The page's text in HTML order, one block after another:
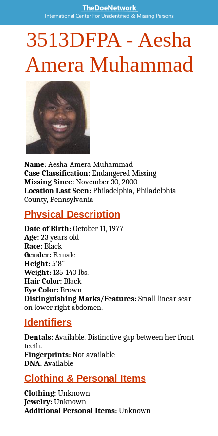
3513DFPA- Aesha
Amera Muhammad
Name: Aesha Amera Muhammad
Case Classification: Endangered Missing
Missing Since: November 30, 2000
Location Last Seen: Philadelphia, Philadelphia
County, Pennsylvania
Physical Description
Date of Birth: October 11, 1977
Age: 23 years old
Race: Black
Gender: Female
Height: 5'8"
Weight: 135-140 lbs.
Hair Color: Black
Eye Color: Brown
Distinguishing Marks/Features: Small linear scar
on lower right abdomen.
Identifiers
Dentals: Available. Distinctive gap between her front
teeth.
Fingerprints: Not available
DNA: Available
Clothing & Personal Items
Clothing: Unknown
Jewelry: Unknown
Additional Personal Items: Unknown